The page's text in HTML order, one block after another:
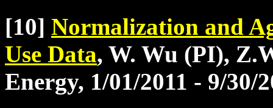
[10] Normalization and
Use Data, W. Wu (PI),
Energy, 1/01/2011 - 9/30/